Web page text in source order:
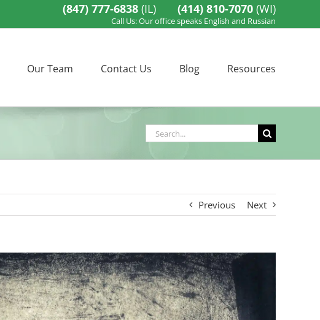
(847) 777-6838 (IL) (414) 810-7070 (WI)
Call Us: Our office speaks English and Russian
Our Team Contact Us Blog Resources
Search
for:
Previous Next